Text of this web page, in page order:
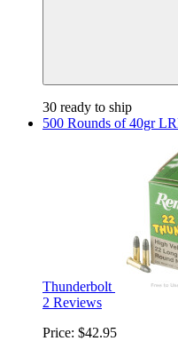
30 ready to ship
500 Rounds of 40gr
Thunderbolt
2 Reviews
Price: $42.95